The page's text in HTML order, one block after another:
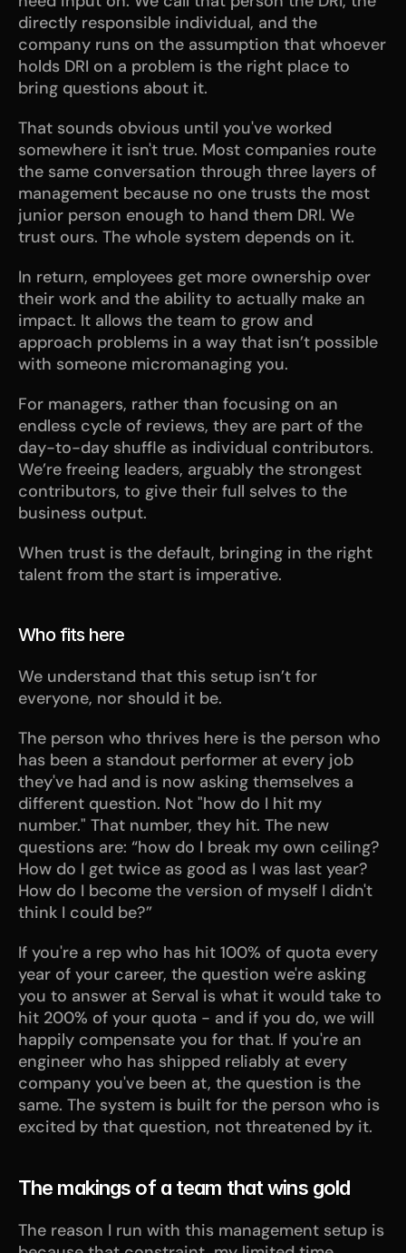
directly responsible individual, and the
company runs on the assumption that whoever
holds DRI on a problem is the right place to
bring questions about it.
That sounds obvious until you've worked
somewhere it isn't true. Most companies route
the same conversation through three layers of
management because no one trusts the most
junior person enough to hand them DRI. We
trust ours. The whole system depends on it.
In return, employees get more ownership over
their work and the ability to actually make an
impact. It allows the team to grow and
approach problems in a way that isn’t possible
with someone micromanaging you.
For managers, rather than focusing on an
endless cycle of reviews, they are part of the
day-to-day shuffle as individual contributors.
We’re freeing leaders, arguably the strongest
contributors, to give their full selves to the
business output.
When trust is the default, bringing in the right
talent from the start is imperative.
Who fits here
We understand that this setup isn’t for
everyone, nor should it be.
The person who thrives here is the person who
has been a standout performer at every job
they've had and is now asking themselves a
different question. Not "how do I hit my
number." That number, they hit. The new
questions are: “how do I break my own ceiling?
How do I get twice as good as I was last year?
How do I become the version of myself I didn't
think I could be?”
If you're a rep who has hit 100% of quota every
year of your career, the question we're asking
you to answer at Serval is what it would take to
hit 200% of your quota - and if you do, we will
happily compensate you for that. If you're an
engineer who has shipped reliably at every
company you've been at, the question is the
same. The system is built for the person who is
excited by that question, not threatened by it.
The makings of a team that wins gold
The reason I run with this management setup is